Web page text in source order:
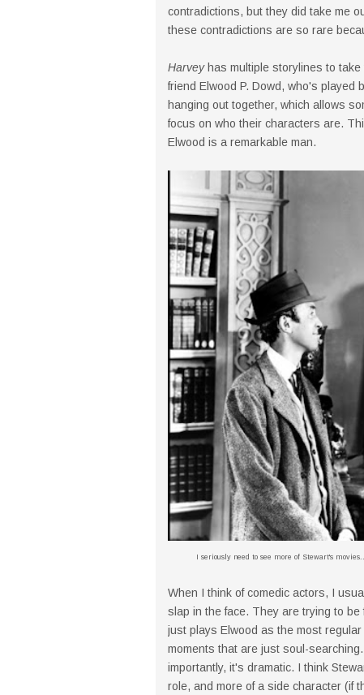
contradictions, but they did take me
these contradictions are so rare
Harveyhas multiple storylines to take
friend Elwood P. Dowd, who's played
hanging out together, which allows
focus on who their characters are.
Elwood is a remarkable man.
I seriously need to see more of Stewart's
When I think of comedic actors, I
slap in the face. They are trying to
just plays Elwood as the most
moments that are just soul-
importantly, it's dramatic. I think
role, and more of a side character (if